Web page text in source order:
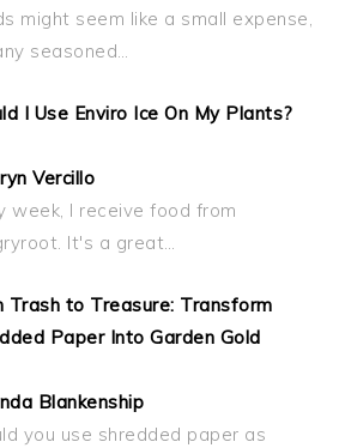
might seem like a small expense,
seasoned…
I Use Enviro Ice On My Plants?
Vercillo
week, I receive food from
It's a great…
Trash to Treasure: Transform
Paper Into Garden Gold
Blankenship
you use shredded paper as